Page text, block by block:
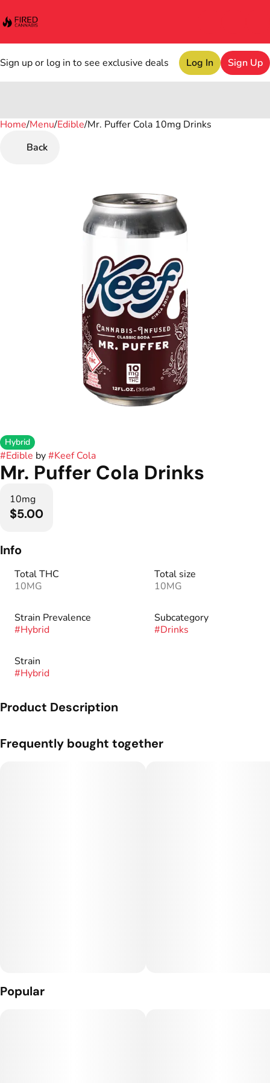
Sign up or log in to see exclusive deals Log In Sign Up
Home/Menu/Edible/Mr. Puffer Cola 10mg Drinks
Back
Hybrid
#Edible by#Keef Cola
Mr. Puffer Cola Drinks
10mg
$5.00
Info
Total THC
10MG
Total size
10MG
Strain Prevalence
#Hybrid
Subcategory
#Drinks
Strain
#Hybrid
Product Description
will not disappoint your tastebuds. Inspired by traditional
Frequently bought together
Popular
0